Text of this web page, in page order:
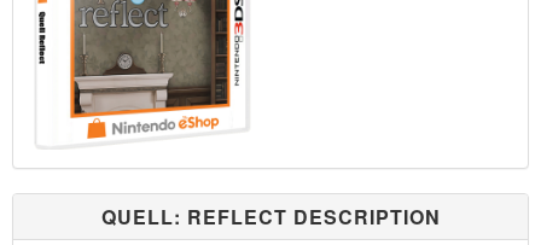
QUELL: REFLECT DESCRIPTION